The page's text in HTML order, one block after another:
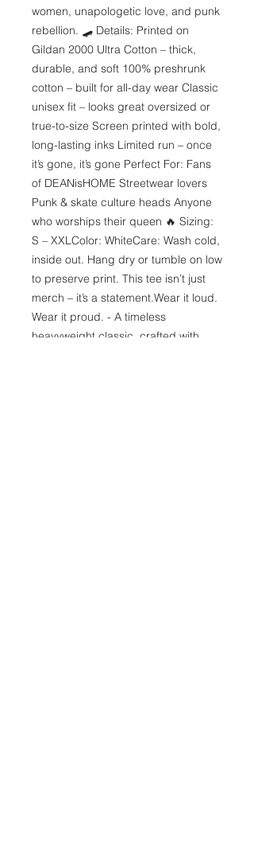
women, unapologetic love, and punk
rebellion. 🛹 Details: Printed on
Gildan 2000 Ultra Cotton – thick,
durable, and soft 100% preshrunk
cotton – built for all-day wear Classic
unisex fit – looks great oversized or
true-to-size Screen printed with bold,
long-lasting inks Limited run – once
it’s gone, it’s gone Perfect For: Fans
of DEANisHOME Streetwear lovers
Punk & skate culture heads Anyone
who worships their queen 🔥 Sizing:
S – XXLColor: WhiteCare: Wash cold,
inside out. Hang dry or tumble on low
to preserve print. This tee isn’t just
merch – it’s a statement.Wear it loud.
Wear it proud. - A timeless
heavyweight classic, crafted with